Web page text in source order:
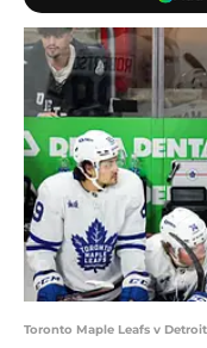
Toronto Maple Leafs v